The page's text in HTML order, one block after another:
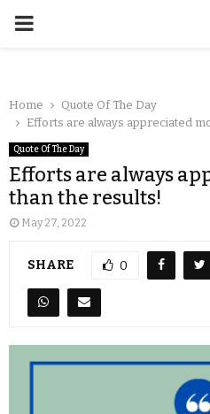
Home
Quote Of The Day
Efforts are always appreciated
Quote Of The Day
Efforts are always
than the results!
May 27, 2022
SHARE 0